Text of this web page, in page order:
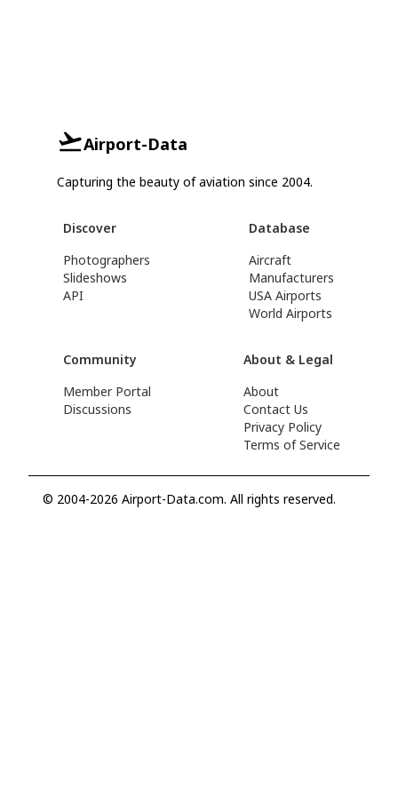
Airport-Data
Capturing the beauty of aviation since 2004.
Discover
Photographers
Slideshows
API
Database
Aircraft
Manufacturers
USA Airports
World Airports
Community
Member Portal
Discussions
About & Legal
About
Contact Us
Privacy Policy
Terms of Service
© 2004-2026 Airport-Data.com. All rights reserved.